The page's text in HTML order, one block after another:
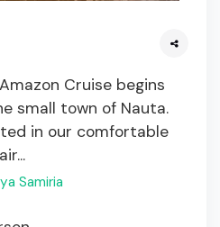
Cruise begins
small town of Nauta.
in our comfortable
Samiria